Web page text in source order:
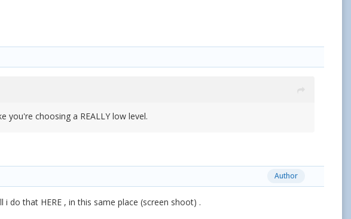
you're choosing a REALLY low level.
Author
do that HERE , in this same place (screen shoot) .